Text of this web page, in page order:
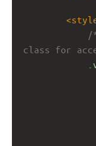
<
/
class for